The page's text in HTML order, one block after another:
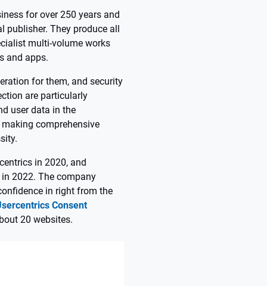
for over 250 years and
publisher. They produce all
multi-volume works
and apps.
for them, and security
are particularly
user data in the
comprehensive
in 2020, and
2022. The company
in right from the
Consent
20 websites.